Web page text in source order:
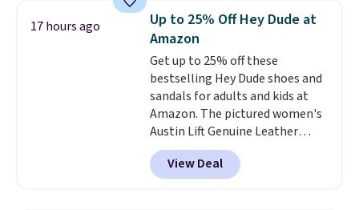
women's Meriliah 2 Kyla
Sandals. Originally $95, they
drop to $34.99. Also save over
60% on these men's Weltridge
Moc Suede Shoes go from $110
to $39.99. Most stores are
charging over $70 for these
styles. Shipping is free when you
spend $55, or it adds $7.95
otherwise.
17 hours ago
Up to 25% Off Hey Dude at
Amazon
Get up to 25% off these
bestselling Hey Dude shoes and
sandals for adults and kids at
Amazon. The pictured women's
Austin Lift Genuine Leather
Platform Mules drop from
$79.99 to only $59.99 in all sizes
in the Black and Cognac colors.
View Deal